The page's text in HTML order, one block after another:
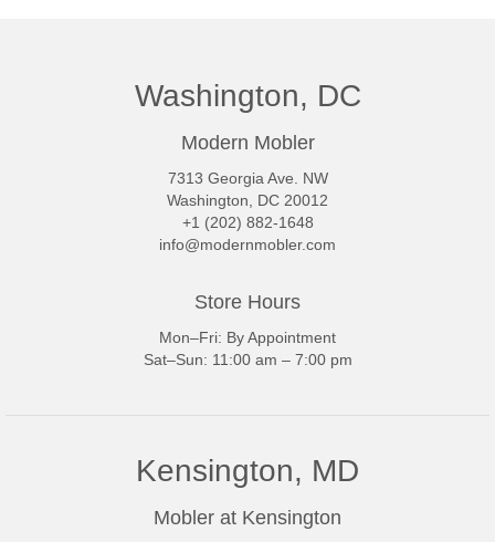
Washington, DC
Modern Mobler
7313 Georgia Ave. NW
Washington, DC 20012
+1 (202) 882-1648
info@modernmobler.com
Store Hours
Mon–Fri: By Appointment
Sat–Sun: 11:00 am – 7:00 pm
Kensington, MD
Mobler at Kensington